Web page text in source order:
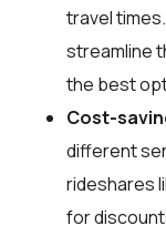
travel
streamline
the best
Cost-
different
rideshares
for